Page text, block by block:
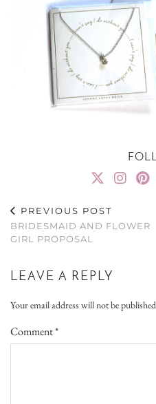
PREVIOUS POST
BRIDESMAID AND FLOWER
GIRL PROPOSAL
LEAVE A REPLY
Your email address will not be
Comment*